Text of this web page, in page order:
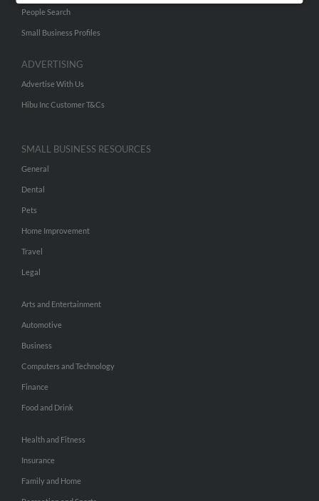
People Search
Small Business Profiles
ADVERTISING
Advertise With Us
Hibu Inc Customer T&Cs
SMALL BUSINESS RESOURCES
General
Dental
Pets
Home Improvement
Travel
Legal
Arts and Entertainment
Automotive
Business
Computers and Technology
Finance
Food and Drink
Health and Fitness
Insurance
Family and Home